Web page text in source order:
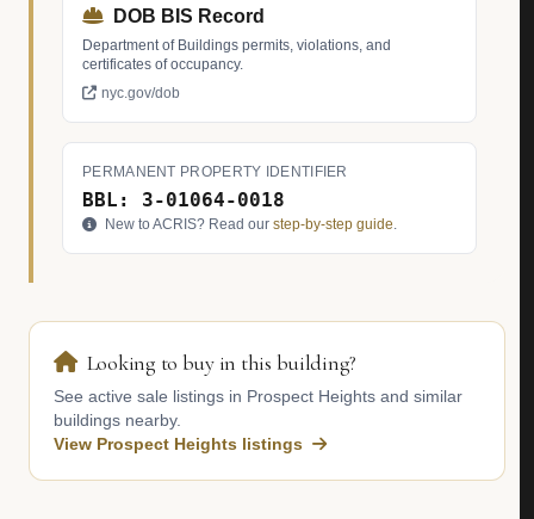
DOB BIS Record
Department of Buildings permits, violations, and
certificates of occupancy.
nyc.gov/dob
PERMANENT PROPERTY IDENTIFIER
BBL: 3-01064-0018
New to ACRIS? Read our step-by-step guide.
Looking to buy in this building?
See active sale listings in Prospect Heights and similar
buildings nearby.
View Prospect Heights listings